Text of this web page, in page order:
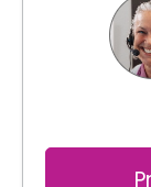
General
The
and 462
General
The
Inclusions